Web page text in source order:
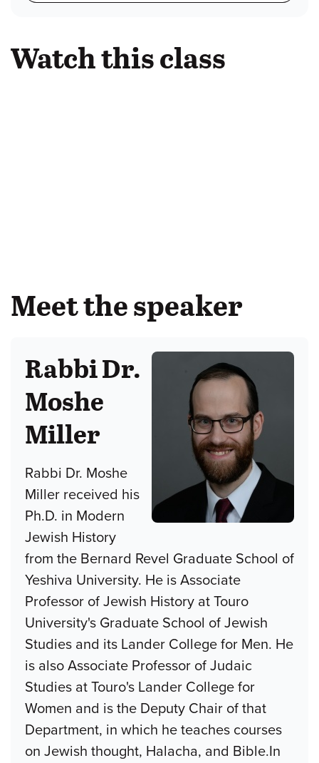
Watch this class
Meet the speaker
Rabbi Dr.
Moshe
Miller
Rabbi Dr. Moshe
Miller received his
Ph.D. in Modern
Jewish History
from the Bernard Revel Graduate School of
Yeshiva University. He is Associate
Professor of Jewish History at Touro
University's Graduate School of Jewish
Studies and its Lander College for Men. He
is also Associate Professor of Judaic
Studies at Touro's Lander College for
Women and is the Deputy Chair of that
Department, in which he teaches courses
on Jewish thought, Halacha, and Bible.In